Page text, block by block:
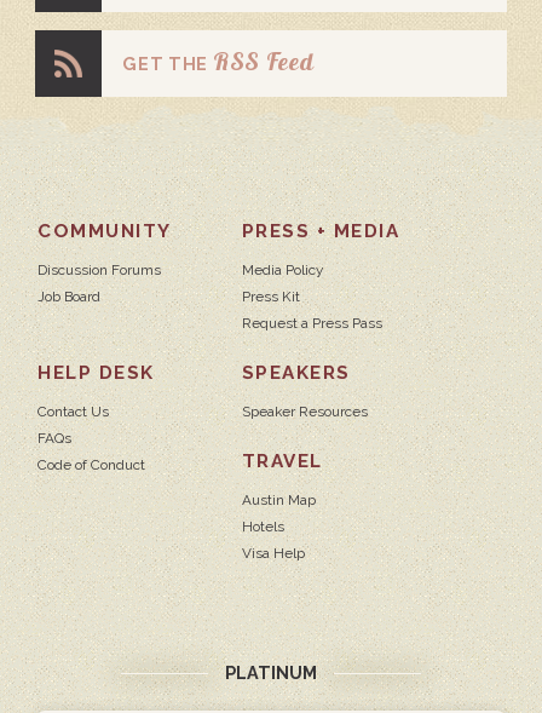
GET THE RSS Feed
COMMUNITY
Discussion Forums
Job Board
PRESS + MEDIA
Media Policy
Press Kit
Request a Press Pass
HELP DESK
Contact Us
FAQs
Code of Conduct
SPEAKERS
Speaker Resources
TRAVEL
Austin Map
Hotels
Visa Help
PLATINUM